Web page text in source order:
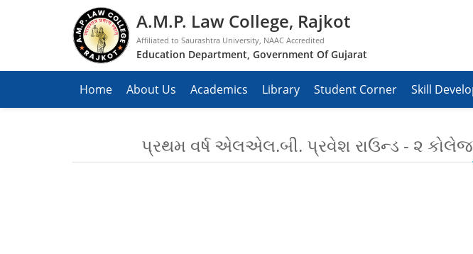
A.M.P. Law College, Rajkot
Affiliated to Saurashtra University, NAAC Accredited
Education Department, Government Of Gujarat
Home
About Us Academics Library Student Corner Skill
પ્રથમ વર્ષ એલએલ.બી. પ્રવેશ રાઉન્ડ - ૨ કોલેજ